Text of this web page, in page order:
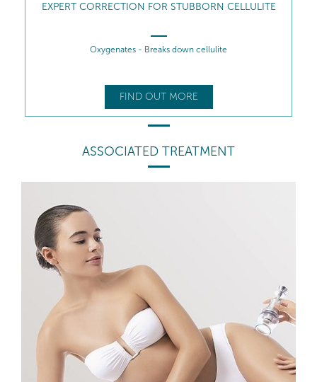
EXPERT CORRECTION FOR STUBBORN CELLULITE
Oxygenates - Breaks down cellulite
FIND OUT MORE
ASSOCIATED TREATMENT